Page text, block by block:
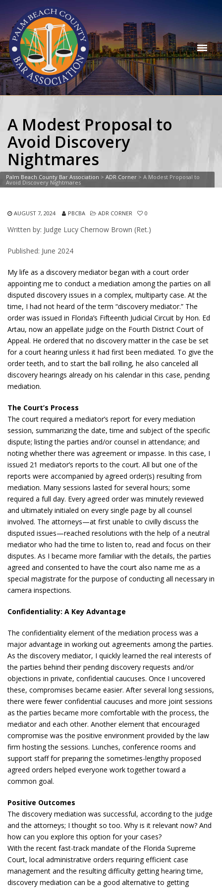
A Modest Proposal to
Avoid Discovery
Nightmares
Palm Beach County Bar Association > ADR Corner > A Modest Proposal to
Avoid Discovery Nightmares
AUGUST 7, 2024 PBCBA ADR CORNER 0
Written by: Judge Lucy Chernow Brown (Ret.)
Published: June 2024
My life as a discovery mediator began with a court order
appointing me to conduct a mediation among the parties on all
disputed discovery issues in a complex, multiparty case. At the
time, I had not heard of the term “discovery mediator.” The
order was issued in Florida’s Fifteenth Judicial Circuit by Hon. Ed
Artau, now an appellate judge on the Fourth District Court of
Appeal. He ordered that no discovery matter in the case be set
for a court hearing unless it had first been mediated. To give the
order teeth, and to start the ball rolling, he also canceled all
discovery hearings already on his calendar in this case, pending
mediation.
The Court’s Process
The court required a mediator’s report for every mediation
session, summarizing the date, time and subject of the specific
dispute; listing the parties and/or counsel in attendance; and
noting whether there was agreement or impasse. In this case, I
issued 21 mediator’s reports to the court. All but one of the
reports were accompanied by agreed order(s) resulting from
mediation. Many sessions lasted for several hours; some
required a full day. Every agreed order was minutely reviewed
and ultimately initialed on every single page by all counsel
involved. The attorneys—at first unable to civilly discuss the
disputed issues—reached resolutions with the help of a neutral
mediator who had the time to listen to, read and focus on their
disputes. As I became more familiar with the details, the parties
agreed and consented to have the court also name me as a
special magistrate for the purpose of conducting all necessary in
camera inspections.
Confidentiality: A Key Advantage
The confidentiality element of the mediation process was a
major advantage in working out agreements among the parties.
As the discovery mediator, I quickly learned the real interests of
the parties behind their pending discovery requests and/or
objections in private, confidential caucuses. Once I uncovered
these, compromises became easier. After several long sessions,
there were fewer confidential caucuses and more joint sessions
as the parties became more comfortable with the process, the
mediator and each other. Another element that encouraged
compromise was the positive environment provided by the law
firm hosting the sessions. Lunches, conference rooms and
support staff for preparing the sometimes-lengthy proposed
agreed orders helped everyone work together toward a
common goal.
Positive Outcomes
The discovery mediation was successful, according to the judge
and the attorneys; I thought so too. Why is it relevant now? And
how can you explore this option for your cases?
With the recent fast-track mandate of the Florida Supreme
Court, local administrative orders requiring efficient case
management and the resulting difficulty getting hearing time,
discovery mediation can be a good alternative to getting